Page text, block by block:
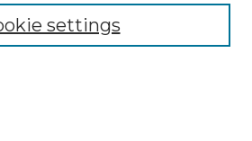
settings